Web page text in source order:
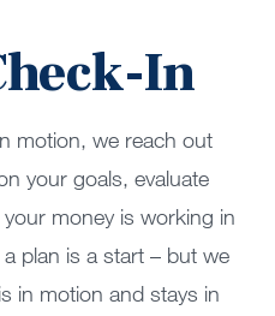
In
motion, we reach out
your goals, evaluate
money is working in
plan is a start – but we
in motion and stays in